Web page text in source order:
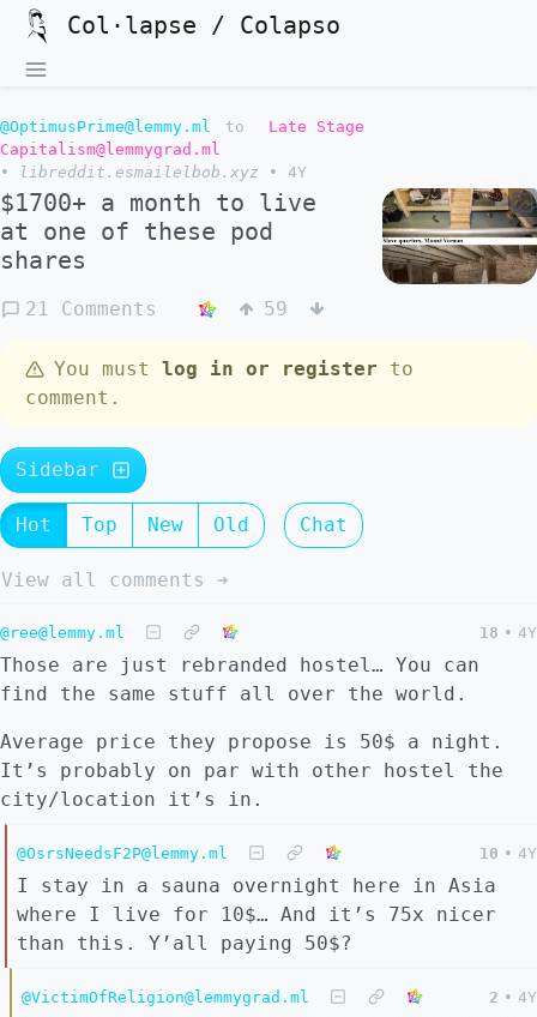
Col·lapse / Colapso
@OptimusPrime@lemmy.ml to
Late Stage
Capitalism@lemmygrad.ml
•
libreddit.esmailelbob.xyz • 4Y
$1700+ a month to live
at one of these pod
shares
21 Comments 59
You must log in or register to
comment.
Sidebar
Hot Top New Old Chat
View all comments ➔
@ree@lemmy.ml 18 • 4Y
Those are just rebranded hostel… You can
find the same stuff all over the world.
Average price they propose is 50$ a night.
It’s probably on par with other hostel the
city/location it’s in.
@OsrsNeedsF2P@lemmy.ml 10 • 4Y
I stay in a sauna overnight here in Asia
where I live for 10$… And it’s 75x nicer
than this. Y’all paying 50$?
@VictimOfReligion@lemmygrad.ml 2 • 4Y